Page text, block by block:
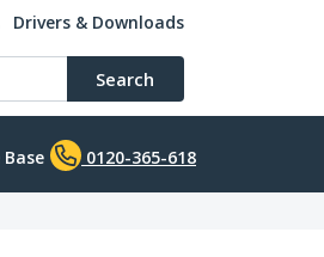
Drivers & Downloads
Search
0120-365-618